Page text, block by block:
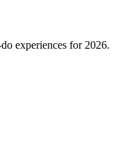
experiences for 2026.